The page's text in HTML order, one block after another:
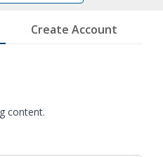
Create Account
content.